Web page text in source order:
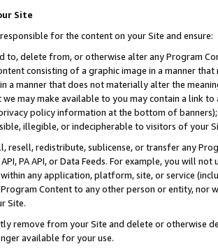
Site
for the content on your Site and ensure:
to, delete from, or otherwise alter any Program
consisting of a graphic image in a manner
a manner that does not materially alter the
may make available to you may contain a link
policy information at the bottom of
illegible, or indecipherable to visitors of your
resell, redistribute, sublicense, or transfer any
PA API, or Data Feeds. For example, you will
any application, platform, site, or service
Content to any other person or entity, nor
Site.
remove from your Site and delete or otherwise
available for your use.